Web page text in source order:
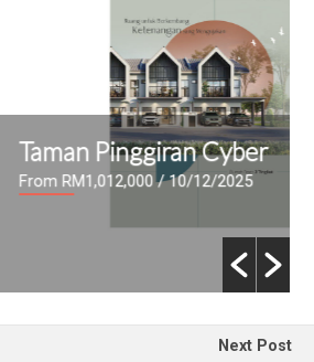
Cyber
/ 10/12/2025
Next Post